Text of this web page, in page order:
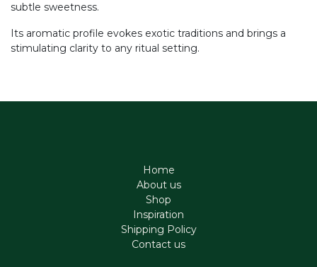
subtle sweetness.
Its aromatic profile evokes exotic traditions and brings a
stimulating clarity to any ritual setting.
Home
About us
Shop
Inspiration
Shipping Policy
Contact us